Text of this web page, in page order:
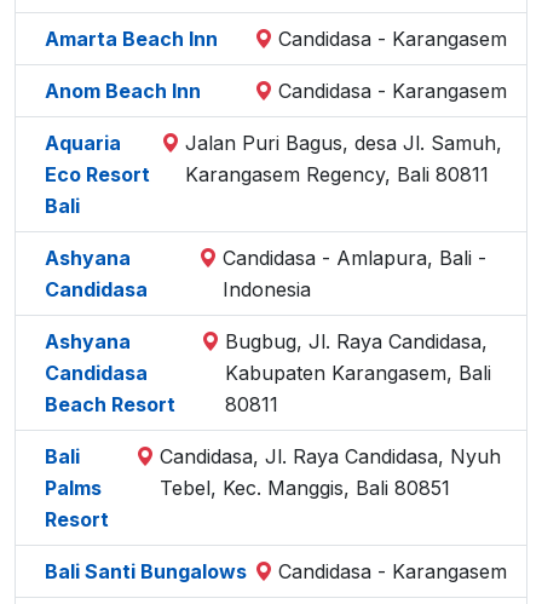
Amarta Beach Inn Candidasa - Karangasem
Anom Beach Inn Candidasa - Karangasem
Aquaria
Eco Resort
Bali
Jalan Puri Bagus, desa Jl. Samuh,
Karangasem Regency, Bali 80811
Ashyana
Candidasa
Candidasa - Amlapura, Bali -
Indonesia
Ashyana
Candidasa
Beach Resort
Bugbug, Jl. Raya Candidasa,
Kabupaten Karangasem, Bali
80811
Bali
Palms
Resort
Candidasa, Jl. Raya Candidasa, Nyuh
Tebel, Kec. Manggis, Bali 80851
Bali Santi Bungalows Candidasa - Karangasem